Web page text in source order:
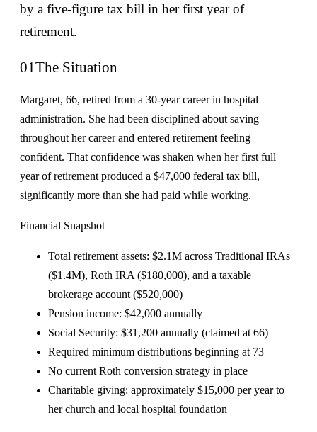
by a five-figure tax bill in her first year of
retirement.
01The Situation
Margaret, 66, retired from a 30-year career in hospital
administration. She had been disciplined about saving
throughout her career and entered retirement feeling
confident. That confidence was shaken when her first full
year of retirement produced a $47,000 federal tax bill,
significantly more than she had paid while working.
Financial Snapshot
Total retirement assets: $2.1M across Traditional IRAs
($1.4M), Roth IRA ($180,000), and a taxable
brokerage account ($520,000)
Pension income: $42,000 annually
Social Security: $31,200 annually (claimed at 66)
Required minimum distributions beginning at 73
No current Roth conversion strategy in place
Charitable giving: approximately $15,000 per year to
her church and local hospital foundation